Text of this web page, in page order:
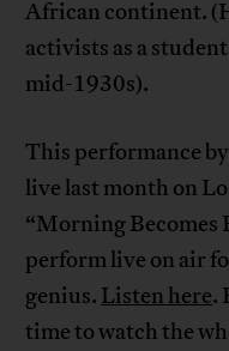
African continent.
activists as a
mid-1930s).
This performance
live last month on
“Morning Becomes
perform live on air
genius. Listen here.
time to watch the